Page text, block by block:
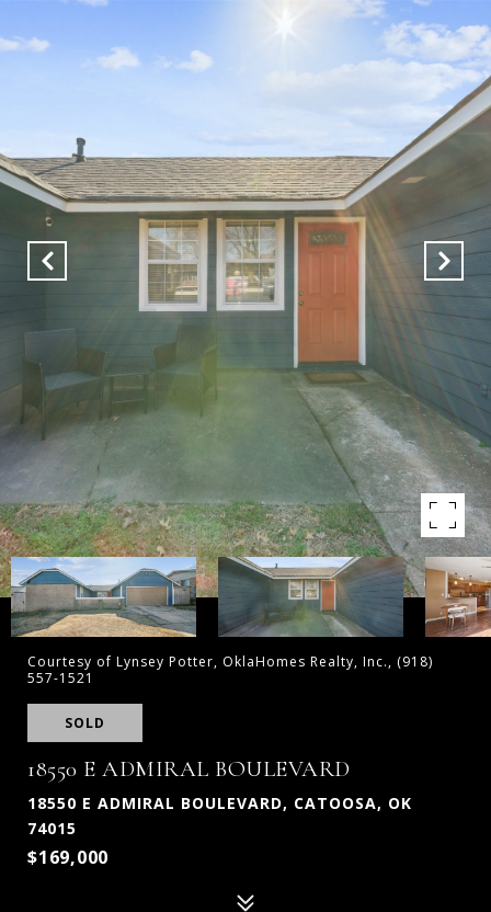
Courtesy of Lynsey Potter, OklaHomes Realty, Inc., (918)
557-1521
SOLD
18550 E ADMIRAL BOULEVARD
18550 E ADMIRAL BOULEVARD, CATOOSA, OK
74015
$169,000